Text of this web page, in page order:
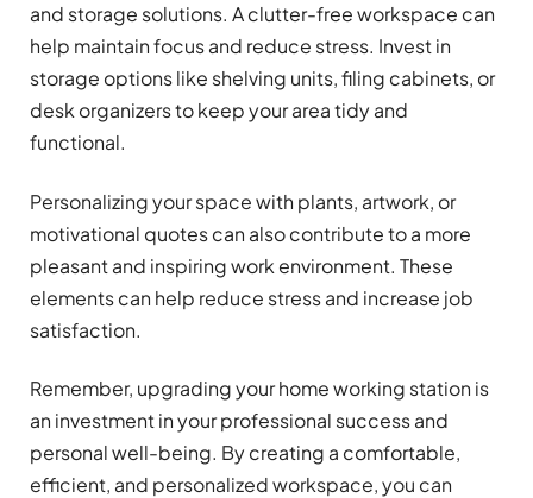
and storage solutions. A clutter-free workspace can
help maintain focus and reduce stress. Invest in
storage options like shelving units, filing cabinets, or
desk organizers to keep your area tidy and
functional.
Personalizing your space with plants, artwork, or
motivational quotes can also contribute to a more
pleasant and inspiring work environment. These
elements can help reduce stress and increase job
satisfaction.
Remember, upgrading your home working station is
an investment in your professional success and
personal well-being. By creating a comfortable,
efficient, and personalized workspace, you can